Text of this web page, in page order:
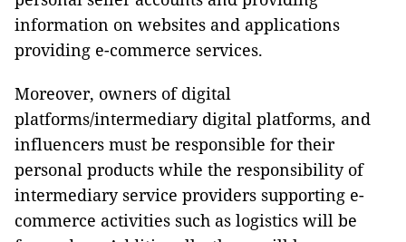
information on websites and applications
providing e-commerce services.
Moreover, owners of digital
platforms/intermediary digital platforms, and
influencers must be responsible for their
personal products while the responsibility of
intermediary service providers supporting e-
commerce activities such as logistics will be